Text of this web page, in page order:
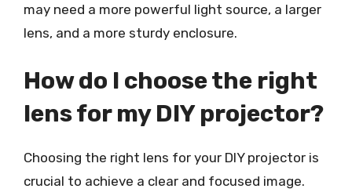
may need a more powerful light source, a larger
lens, and a more sturdy enclosure.
How do I choose the right
lens for my DIY projector?
Choosing the right lens for your DIY projector is
crucial to achieve a clear and focused image.